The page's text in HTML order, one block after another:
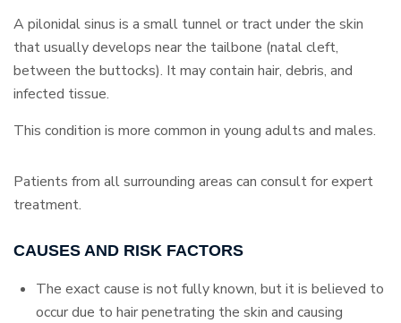
A pilonidal sinus is a small tunnel or tract under the skin
that usually develops near the tailbone (natal cleft,
between the buttocks). It may contain hair, debris, and
infected tissue.
This condition is more common in young adults and males.
Patients from all surrounding areas can consult for expert
treatment.
CAUSES AND RISK FACTORS
The exact cause is not fully known, but it is believed to
occur due to hair penetrating the skin and causing